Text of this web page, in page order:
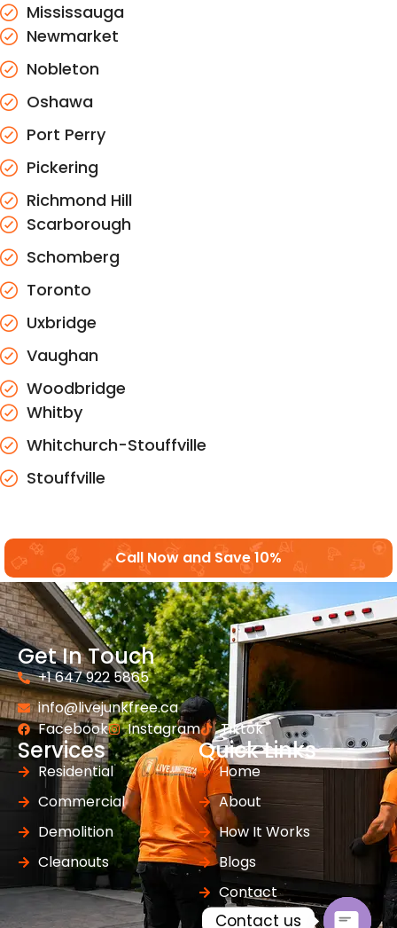
Mississauga
Newmarket
Nobleton
Oshawa
Port Perry
Pickering
Richmond Hill
Scarborough
Schomberg
Toronto
Uxbridge
Vaughan
Woodbridge
Whitby
Whitchurch-Stouffville
Stouffville
Call Now and Save 10%
Get In Touch
+1 647 922 5865
info@livejunkfree.ca
Facebook
Instagram Tiktok
Services
Residential
Commercial
Demolition
Cleanouts
Quick Links
Home
About
How It Works
Blogs
Contact
Contact us